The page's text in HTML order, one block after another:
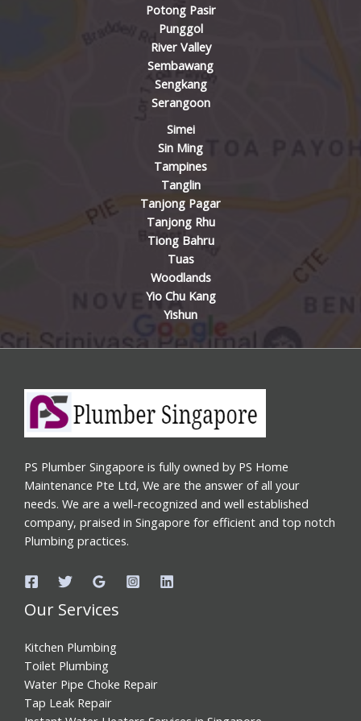
Potong Pasir
Punggol
River Valley
Sembawang
Sengkang
Serangoon
Simei
Sin Ming
Tampines
Tanglin
Tanjong Pagar
Tanjong Rhu
Tiong Bahru
Tuas
Woodlands
Yio Chu Kang
Yishun
PS Plumber Singapore is fully owned by PS Home
Maintenance Pte Ltd, We are the answer of all your
needs. We are a well-recognized and well established
company, praised in Singapore for efficient and top notch
Plumbing practices.
Our Services
Kitchen Plumbing
Toilet Plumbing
Water Pipe Choke Repair
Tap Leak Repair